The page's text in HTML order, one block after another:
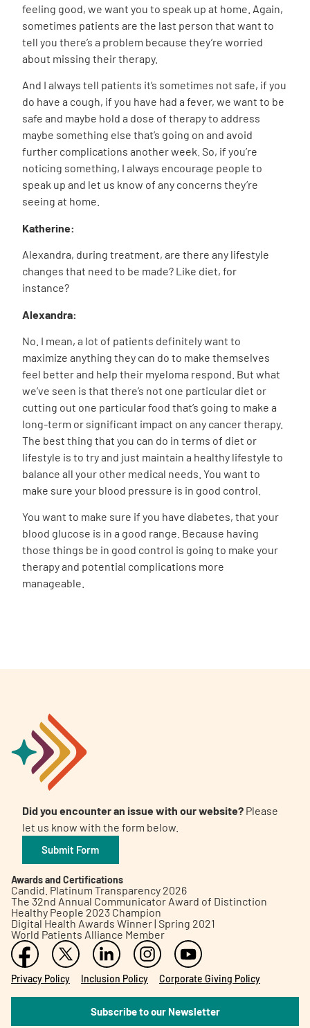
feeling good, we want you to speak up at home. Again,
sometimes patients are the last person that want to
tell you there’s a problem because they’re worried
about missing their therapy.
And I always tell patients it’s sometimes not safe, if you
do have a cough, if you have had a fever, we want to be
safe and maybe hold a dose of therapy to address
maybe something else that’s going on and avoid
further complications another week. So, if you’re
noticing something, I always encourage people to
speak up and let us know of any concerns they’re
seeing at home.
Katherine:
Alexandra, during treatment, are there any lifestyle
changes that need to be made? Like diet, for
instance?
Alexandra:
No. I mean, a lot of patients definitely want to
maximize anything they can do to make themselves
feel better and help their myeloma respond. But what
we’ve seen is that there’s not one particular diet or
cutting out one particular food that’s going to make a
long-term or significant impact on any cancer therapy.
The best thing that you can do in terms of diet or
lifestyle is to try and just maintain a healthy lifestyle to
balance all your other medical needs. You want to
make sure your blood pressure is in good control.
You want to make sure if you have diabetes, that your
blood glucose is in a good range. Because having
those things be in good control is going to make your
therapy and potential complications more
manageable.
Did you encounter an issue with our website? Please
let us know with the form below.
Submit Form
Awards and Certifications
Candid. Platinum Transparency 2026
The 32nd Annual Communicator Award of Distinction
Healthy People 2023 Champion
Digital Health Awards Winner | Spring 2021
World Patients Alliance Member
Privacy Policy Inclusion Policy Corporate Giving Policy
Subscribe to our Newsletter